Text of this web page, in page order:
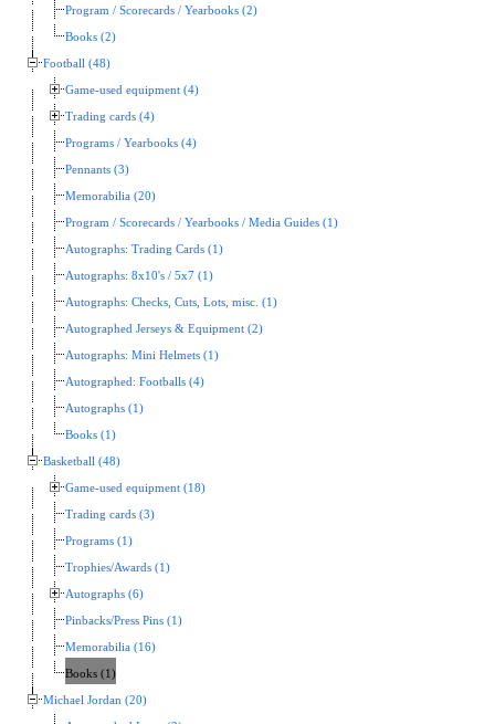
Program / Scorecards / Yearbooks (2)
Books (2)
Football (48)
Game-used equipment (4)
Trading cards (4)
Programs / Yearbooks (4)
Pennants (3)
Memorabilia (20)
Program / Scorecards / Yearbooks / Media Guides (1)
Autographs: Trading Cards (1)
Autographs: 8x10's / 5x7 (1)
Autographs: Checks, Cuts, Lots, misc. (1)
Autographed Jerseys & Equipment (2)
Autographs: Mini Helmets (1)
Autographed: Footballs (4)
Autographs (1)
Books (1)
Basketball (48)
Game-used equipment (18)
Trading cards (3)
Programs (1)
Trophies/Awards (1)
Autographs (6)
Pinbacks/Press Pins (1)
Memorabilia (16)
Books (1)
Michael Jordan (20)